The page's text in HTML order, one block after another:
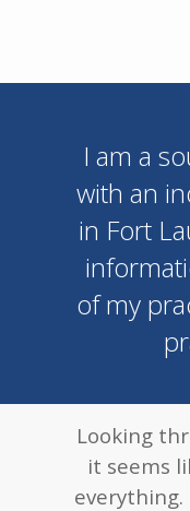
I am a
with an
in Fort
of my
Looking
it seems